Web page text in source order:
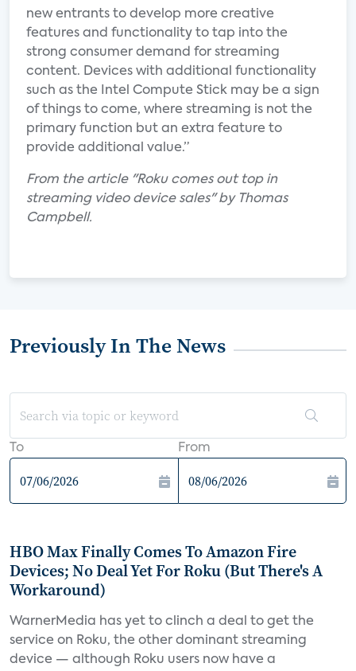
new entrants to develop more creative
features and functionality to tap into the
strong consumer demand for streaming
content. Devices with additional functionality
such as the Intel Compute Stick may be a sign
of things to come, where streaming is not the
primary function but an extra feature to
provide additional value.”
From the article "Roku comes out top in
streaming video device sales" by Thomas
Campbell.
Previously In The News
To From
HBO Max Finally Comes To Amazon Fire
Devices; No Deal Yet For Roku (But There's A
Workaround)
WarnerMedia has yet to clinch a deal to get the
service on Roku, the other dominant streaming
device — although Roku users now have a